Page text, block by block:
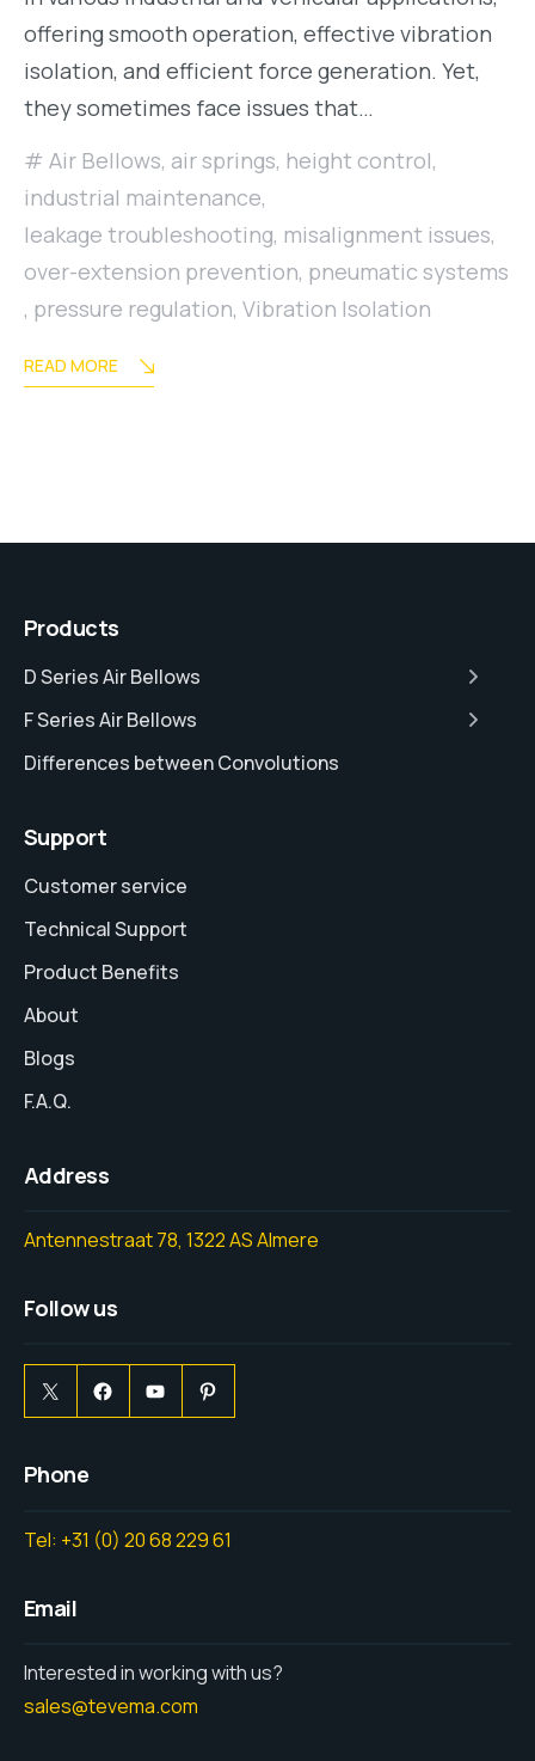
offering smooth operation, effective vibration
isolation, and efficient force generation. Yet,
they sometimes face issues that…
Air Bellows, air springs, height control,
industrial maintenance,
leakage troubleshooting, misalignment issues,
over-extension prevention, pneumatic systems
, pressure regulation, Vibration Isolation
READ MORE
Products
D Series Air Bellows
F Series Air Bellows
Differences between Convolutions
Support
Customer service
Technical Support
Product Benefits
About
Blogs
F.A.Q.
Address
Antennestraat 78, 1322 AS Almere
Follow us
Phone
Tel: +31 (0) 20 68 229 61
Email
Interested in working with us?
sales@tevema.com